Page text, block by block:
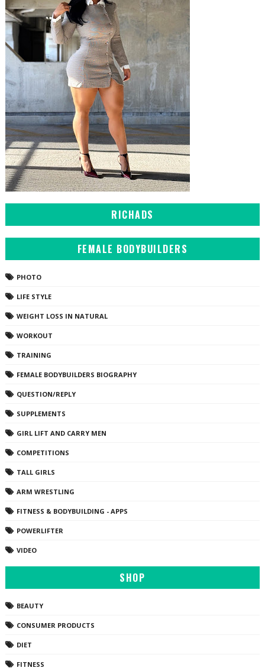
RICHADS
FEMALE BODYBUILDERS
PHOTO
LIFE STYLE
WEIGHT LOSS IN NATURAL
WORKOUT
TRAINING
FEMALE BODYBUILDERS BIOGRAPHY
QUESTION/REPLY
SUPPLEMENTS
GIRL LIFT AND CARRY MEN
COMPETITIONS
TALL GIRLS
ARM WRESTLING
FITNESS & BODYBUILDING - APPS
POWERLIFTER
VIDEO
SHOP
BEAUTY
CONSUMER PRODUCTS
DIET
FITNESS